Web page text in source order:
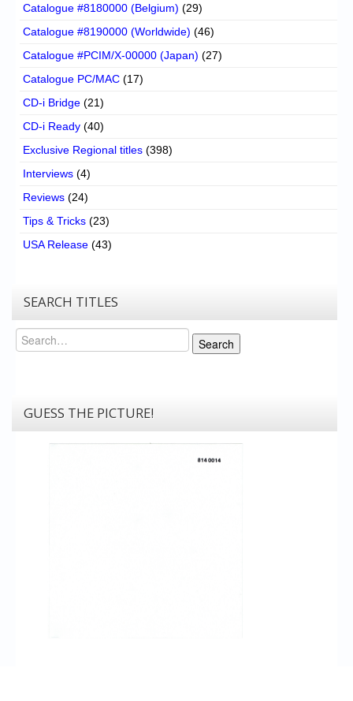
Catalogue #8180000 (Belgium) (29)
Catalogue #8190000 (Worldwide) (46)
Catalogue #PCIM/X-00000 (Japan) (27)
Catalogue PC/MAC (17)
CD-i Bridge (21)
CD-i Ready (40)
Exclusive Regional titles (398)
Interviews (4)
Reviews (24)
Tips & Tricks (23)
USA Release (43)
SEARCH TITLES
Search
Search
GUESS THE PICTURE!